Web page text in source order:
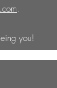
.
you!